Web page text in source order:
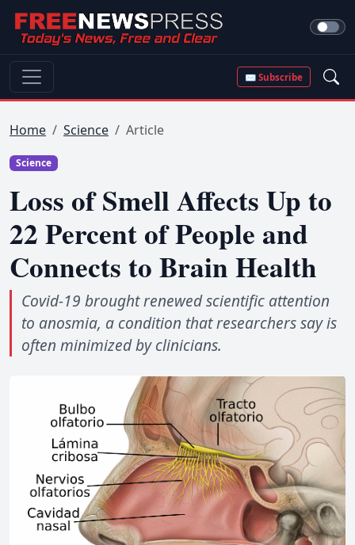
✉ Subscribe
Home Science Article
Science
Loss of Smell Affects Up to
22 Percent of People and
Connects to Brain Health
Covid-19 brought renewed scientific attention
to anosmia, a condition that researchers say is
often minimized by clinicians.